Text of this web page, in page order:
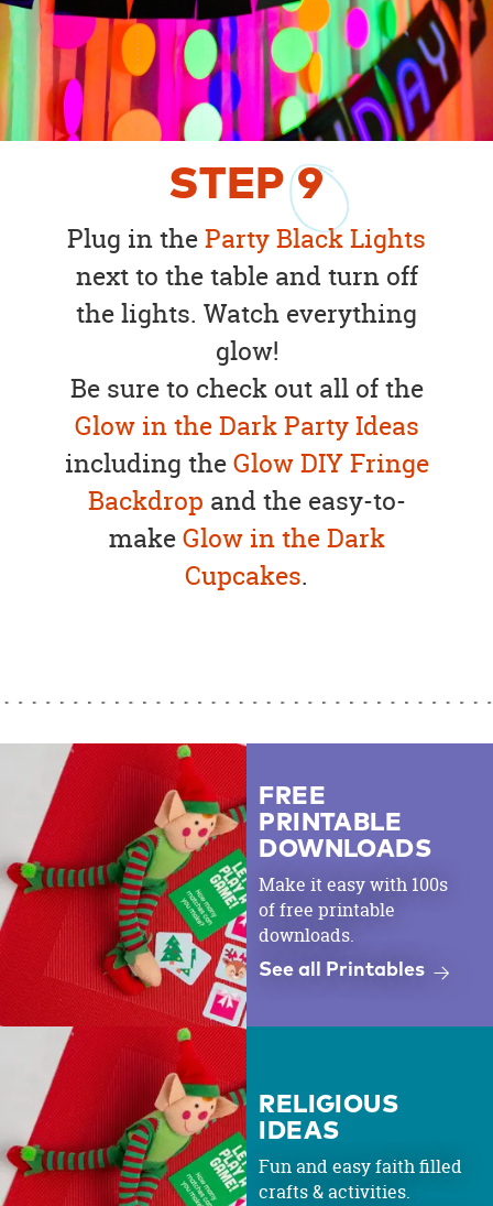
STEP9
Plug in theParty Black Lights
next to the table and turn off
the lights. Watch everything
glow!
Be sure to check out all of the
Glow in the Dark Party Ideas
including theGlow DIY Fringe
Backdrop and the easy-to-
makeGlow in the Dark
Cupcakes.
FREE
PRINTABLE
DOWNLOADS
Make it easy with 100s
of free printable
downloads.
See all Printables
RELIGIOUS
IDEAS
Fun and easy faith filled
crafts & activities.